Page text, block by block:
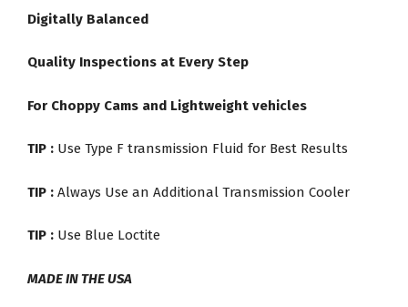
Digitally Balanced
Quality Inspections at Every Step
For Choppy Cams and Lightweight vehicles
TIP : Use Type F transmission Fluid for Best Results
TIP : Always Use an Additional Transmission Cooler
TIP : Use Blue Loctite
MADE IN THE USA